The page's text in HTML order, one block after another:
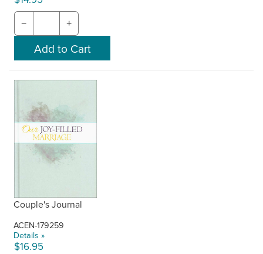
− +
Couple's Journal
ACEN-179259
Details »
$16.95